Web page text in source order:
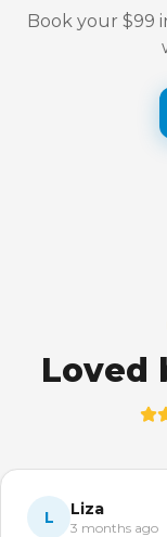
Book your $99
Loved
L Liza
3 months ago